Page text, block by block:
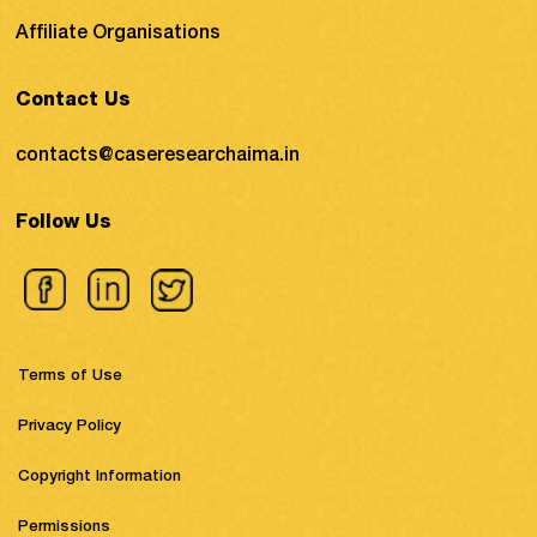
Affiliate Organisations
Contact Us
contacts@caseresearchaima.in
Follow Us
Terms of Use
Privacy Policy
Copyright Information
Permissions